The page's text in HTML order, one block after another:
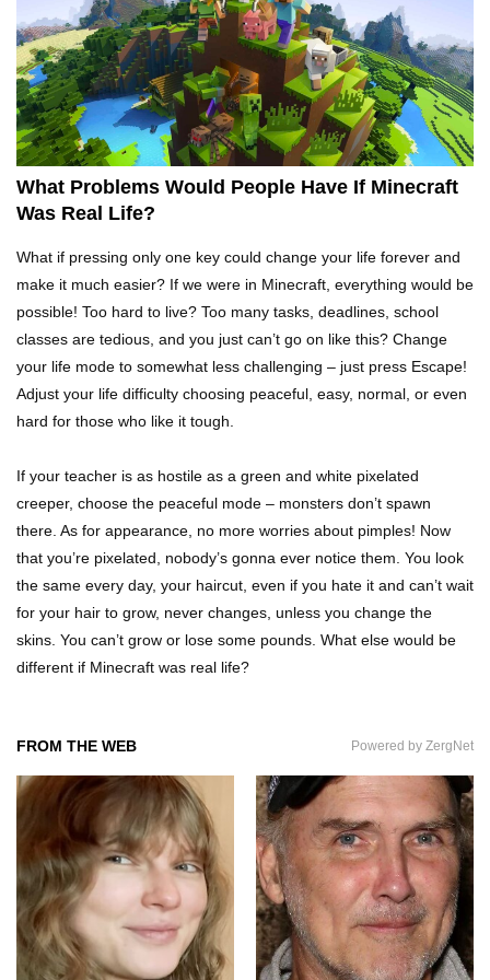
Top 15 Weirdest Motorcycles In The World!
Inside Apple Park New $5 Billion HQ That
Would Make Steve Jobs Proud!
Your Phone!
Gadgets To Check If Your Airbnb Host Is
Secretly Spying On You!
Totally Wild!
Why Are Phone Screens Still Made From Glass
(And Not Plastic)
Top 20 Biggest Tech Product Fails Of All Time!
Top 20 Hidden Weapons In Video Games (And
How To Find Them)
What Problems Would People Have If Minecraft
Was Real Life?
What if pressing only one key could change your life forever and
make it much easier? If we were in Minecraft, everything would be
possible! Too hard to live? Too many tasks, deadlines, school
classes are tedious, and you just can’t go on like this? Change
your life mode to somewhat less challenging – just press Escape!
Adjust your life difficulty choosing peaceful, easy, normal, or even
hard for those who like it tough.
If your teacher is as hostile as a green and white pixelated
creeper, choose the peaceful mode – monsters don’t spawn
there. As for appearance, no more worries about pimples! Now
that you’re pixelated, nobody’s gonna ever notice them. You look
the same every day, your haircut, even if you hate it and can’t wait
for your hair to grow, never changes, unless you change the
skins. You can’t grow or lose some pounds. What else would be
different if Minecraft was real life?
FROM THE WEB Powered by ZergNet